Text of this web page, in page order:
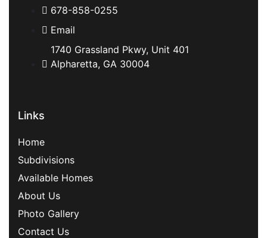
678-858-0255
Email
1740 Grassland Pkwy, Unit 401
Alpharetta, GA 30004
Links
Home
Subdivisions
Available Homes
About Us
Photo Gallery
Contact Us